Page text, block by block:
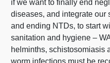
if we want to finally end
diseases, and integrate our
and ending NTDs, to start
sanitation and hygiene –
helminths, schistosomiasis
worm infections must be